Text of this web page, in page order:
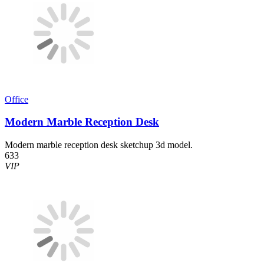
Office
Modern Marble Reception Desk
Modern marble reception desk sketchup 3d model.
633
VIP